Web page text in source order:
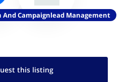
Campaignlead Management
this listing